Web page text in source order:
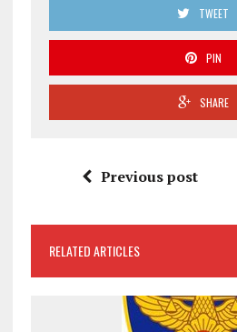
TWEET
PIN
SHARE
Previous post
RELATED ARTICLES